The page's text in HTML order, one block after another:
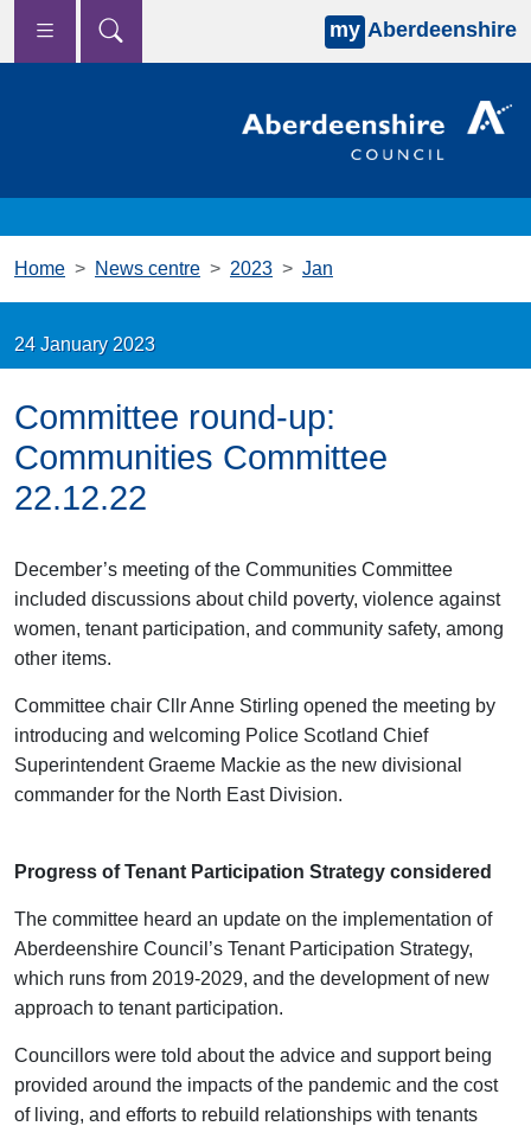
Skip to main content
my Aberdeenshire
Home News centre 2023 Jan
24 January 2023
Committee round-up:
Communities Committee
22.12.22
December’s meeting of the Communities Committee
included discussions about child poverty, violence against
women, tenant participation, and community safety, among
other items.
Committee chair Cllr Anne Stirling opened the meeting by
introducing and welcoming Police Scotland Chief
Superintendent Graeme Mackie as the new divisional
commander for the North East Division.
Progress of Tenant Participation Strategy considered
The committee heard an update on the implementation of
Aberdeenshire Council’s Tenant Participation Strategy,
which runs from 2019-2029, and the development of new
approach to tenant participation.
Councillors were told about the advice and support being
provided around the impacts of the pandemic and the cost
of living, and efforts to rebuild relationships with tenants